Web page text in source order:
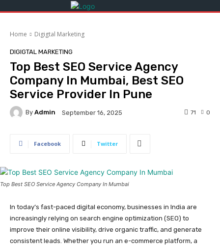
Home Digigtal Marketing
DIGIGTAL MARKETING
Top Best SEO Service Agency
Company In Mumbai, Best SEO
Service Provider In Pune
By Admin September 16, 2025 0
71
Facebook Twitter
Top Best SEO Service Agency Company In Mumbai
In today’s fast-paced digital economy, businesses in India are
increasingly relying on search engine optimization (SEO) to
improve their online visibility, drive organic traffic, and generate
consistent leads. Whether you run an e-commerce platform, a